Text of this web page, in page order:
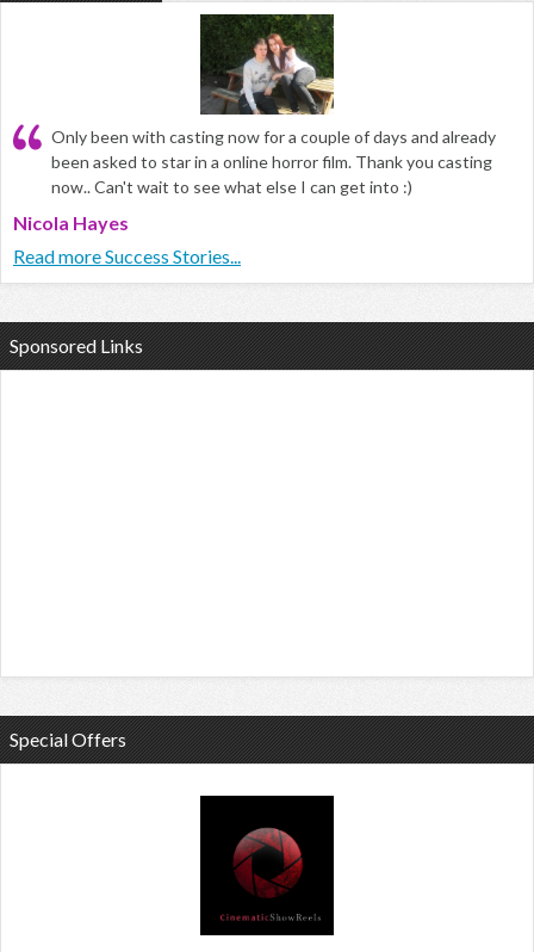
Only been with casting now for a couple of days and already
been asked to star in a online horror film. Thank you casting
now.. Can't wait to see what else I can get into :)
Nicola Hayes
Read more Success Stories...
Sponsored Links
Special Offers